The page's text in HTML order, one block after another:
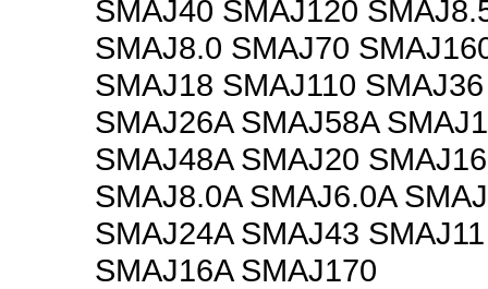
SMAJ40 SMAJ120
SMAJ8.0 SMAJ70
SMAJ18 SMAJ110
SMAJ26A SMAJ58A
SMAJ48A SMAJ20
SMAJ8.0A SMAJ6.0A
SMAJ24A SMAJ43
SMAJ16A SMAJ170